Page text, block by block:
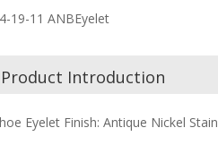
19-11 ANBEyelet
Product Introduction
Eyelet Finish: Antique Nickel Stain